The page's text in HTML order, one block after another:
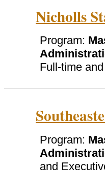
Nicholls
Program:
Full-time
Program:
and